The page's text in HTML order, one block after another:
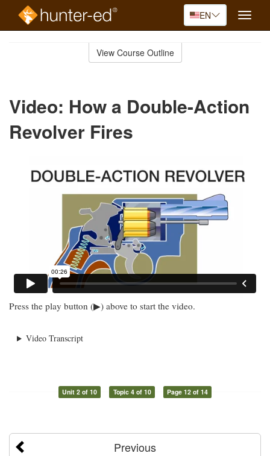
EN
Toggle
View Course Outline
Video: How a Double-Action
Revolver Fires
Press the play button (▶) above to start the video.
Video Transcript
Unit 2 of 10 Topic 4 of 10 Page 12 of 14
Previous